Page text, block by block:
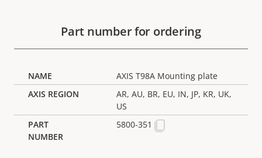
Part number for ordering
AXIS T98A Mounting plate
AR, AU, BR, EU, IN, JP, KR, UK,
US
5800-351